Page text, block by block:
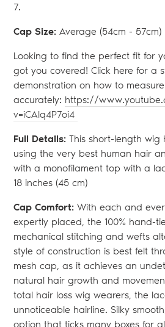
7.
Cap Size: Average (54cm - 57cm)
Looking to find the perfect fit for
got you covered! Click here for a
demonstration on how to
accurately: https://
v=iCAlq4P7oi4
Full Details: This short-length
using the very best human hair
with a monofilament top with a
18 inches (45 cm)
Cap Comfort: With each and
expertly placed, the 100% hand-
mechanical stitching and wefts
style of construction is best felt
mesh cap, as it achieves an
natural hair growth and
total hair loss wig wearers, the
unnoticeable hairline. Silky
option that ticks many boxes for